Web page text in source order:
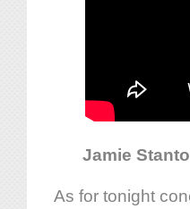
Jamie
As for tonight